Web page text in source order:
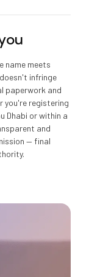
name meets
infringe
paperwork and
you're registering
Dhabi or within a
and
— final